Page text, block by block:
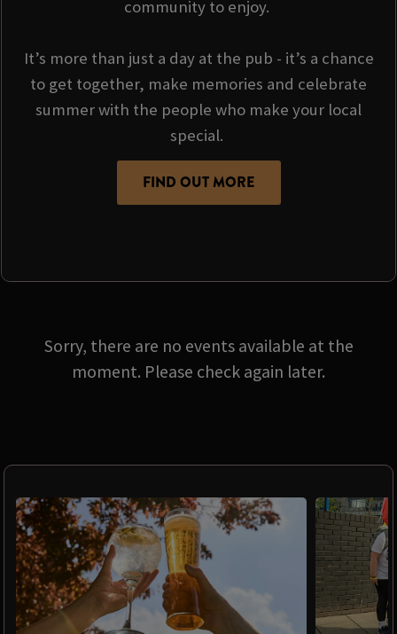
community to enjoy.
It’s more than just a day at the pub - it’s a chance
to get together, make memories and celebrate
summer with the people who make your local
special.
FIND OUT MORE
Sorry, there are no events available at the
moment. Please check again later.